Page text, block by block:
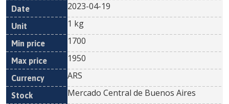
2023-04-19
1 kg
1700
1950
ARS
Mercado Central de Buenos Aires